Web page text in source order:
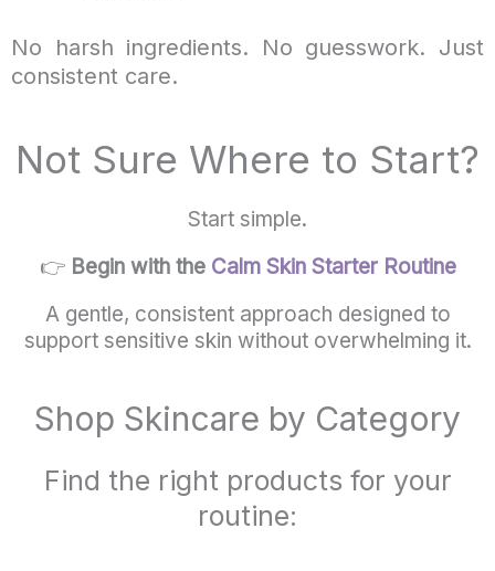
No harsh ingredients. No guesswork. Just
consistent care.
Not Sure Where to Start?
Start simple.
👉 Begin with the Calm Skin Starter Routine
A gentle, consistent approach designed to
support sensitive skin without overwhelming it.
Shop Skincare by Category
Find the right products for your
routine: